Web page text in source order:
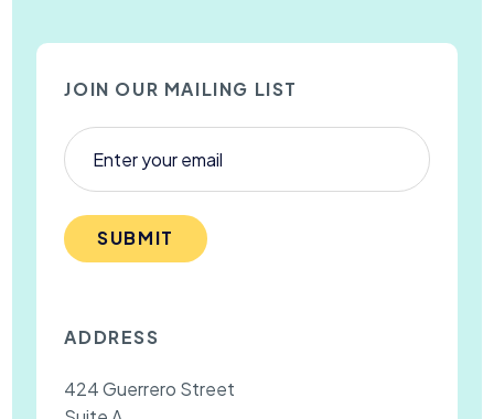
JOIN OUR MAILING LIST
SUBMIT
ADDRESS
424 Guerrero Street